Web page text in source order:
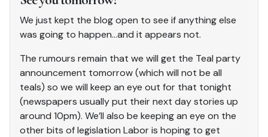
We just kept the blog open to see if anything else
was going to happen…and it appears not.
The rumours remain that we will get the Teal party
announcement tomorrow (which will not be all
teals) so we will keep an eye out for that tonight
(newspapers usually put their next day stories up
around 10pm). We’ll also be keeping an eye on the
other bits of legislation Labor is hoping to get